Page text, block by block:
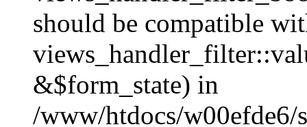
should be compatible
&$form_state) in
/www/htdocs/w00efde6/